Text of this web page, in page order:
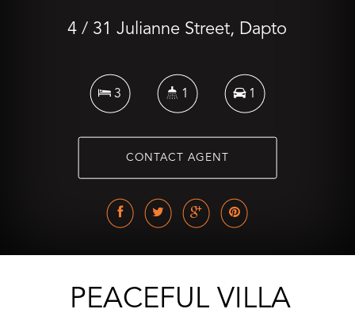
4 / 31 Julianne Street, Dapto
3 1 1
CONTACT AGENT
PEACEFUL VILLA